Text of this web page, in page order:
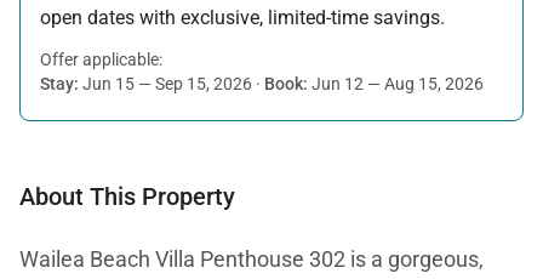
open dates with exclusive, limited-time savings.
Offer applicable:
Stay: Jun 15 — Sep 15, 2026 · Book: Jun 12 — Aug 15, 2026
About This Property
Wailea Beach Villa Penthouse 302 is a gorgeous,